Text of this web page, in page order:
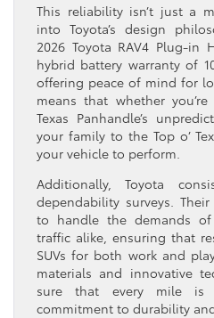
This reliability isn’t just a
into Toyota’s design
2026 Toyota RAV4 Plug-in
hybrid battery warranty of
offering peace of mind for
means that whether
Texas Panhandle’s
your family to the Top o’
your vehicle to perform.
Additionally, Toyota
dependability surveys.
to handle the demands
traffic alike, ensuring that
SUVs for both work and
materials and innovative
sure that every mile
commitment to durability